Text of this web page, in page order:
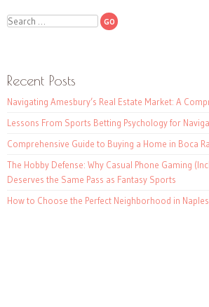
Search
Recent Posts
Navigating Amesbury’s Real Estate Market: A
Lessons From Sports Betting Psychology for
Comprehensive Guide to Buying a Home in Boca
The Hobby Defense: Why Casual Phone Gaming
Deserves the Same Pass as Fantasy Sports
How to Choose the Perfect Neighborhood in